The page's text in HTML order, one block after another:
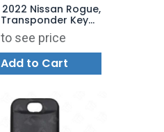
Nissan Rogue,
Key
Chip
to see price
Add to Cart